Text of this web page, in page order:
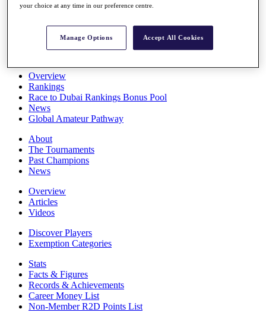
All You Need to Know
Overview
Rankings
Race to Dubai Rankings Bonus Pool
News
Global Amateur Pathway
About
The Tournaments
Past Champions
News
Overview
Articles
Videos
Discover Players
Exemption Categories
Stats
Facts & Figures
Records & Achievements
Career Money List
Non-Member R2D Points List
your choice at any time in our preference centre.
Manage Options Accept All Cookies